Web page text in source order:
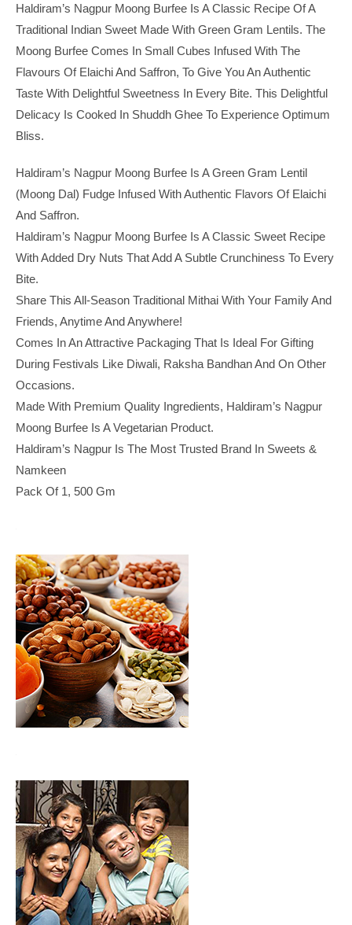
Haldiram’s Nagpur Moong Burfee Is A Classic Recipe Of A
Traditional Indian Sweet Made With Green Gram Lentils. The
Moong Burfee Comes In Small Cubes Infused With The
Flavours Of Elaichi And Saffron, To Give You An Authentic
Taste With Delightful Sweetness In Every Bite. This Delightful
Delicacy Is Cooked In Shuddh Ghee To Experience Optimum
Bliss.
Haldiram’s Nagpur Moong Burfee Is A Green Gram Lentil
(moong Dal) Fudge Infused With Authentic Flavors Of Elaichi
And Saffron.
Haldiram’s Nagpur Moong Burfee Is A Classic Sweet Recipe
With Added Dry Nuts That Add A Subtle Crunchiness To Every
Bite.
Share This All-Season Traditional Mithai With Your Family And
Friends, Anytime And Anywhere!
Comes In An Attractive Packaging That Is Ideal For Gifting
During Festivals Like Diwali, Raksha Bandhan And On Other
Occasions.
Made With Premium Quality Ingredients, Haldiram’s Nagpur
Moong Burfee Is A Vegetarian Product.
Haldiram’s Nagpur Is The Most Trusted Brand In Sweets &
Namkeen
Pack Of 1, 500 Gm